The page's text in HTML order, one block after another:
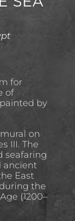
for
of
by
on
III. The
seafaring
ancient
East
the
(1200–